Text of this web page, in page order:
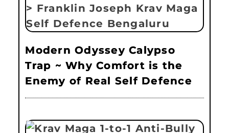
Modern Odyssey Calypso
Trap ~ Why Comfort is the
Enemy of Real Self Defence